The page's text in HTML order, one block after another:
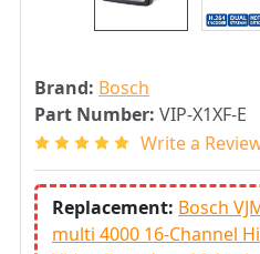
Brand: Bosch
Part Number: VIP-X1XF-E
Write a
Replacement: Bosch
multi 4000 16-Channel